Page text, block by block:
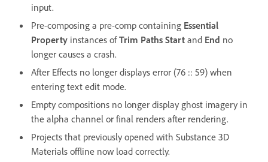
input.
Pre-composing a pre-comp containing Essential
Property instances ofTrim Paths Start and End no
longer causes a crash.
After Effects no longer displays error (76 :: 59) when
entering text edit mode.
Empty compositions no longer display ghost imagery in
the alpha channel or final renders after rendering.
Projects that previously opened with Substance 3D
Materials offline now load correctly.